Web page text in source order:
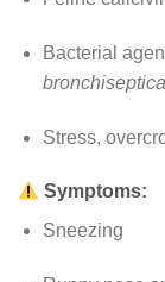
Bacterial
bronchiseptica
Stress,
Symptoms:
Sneezing